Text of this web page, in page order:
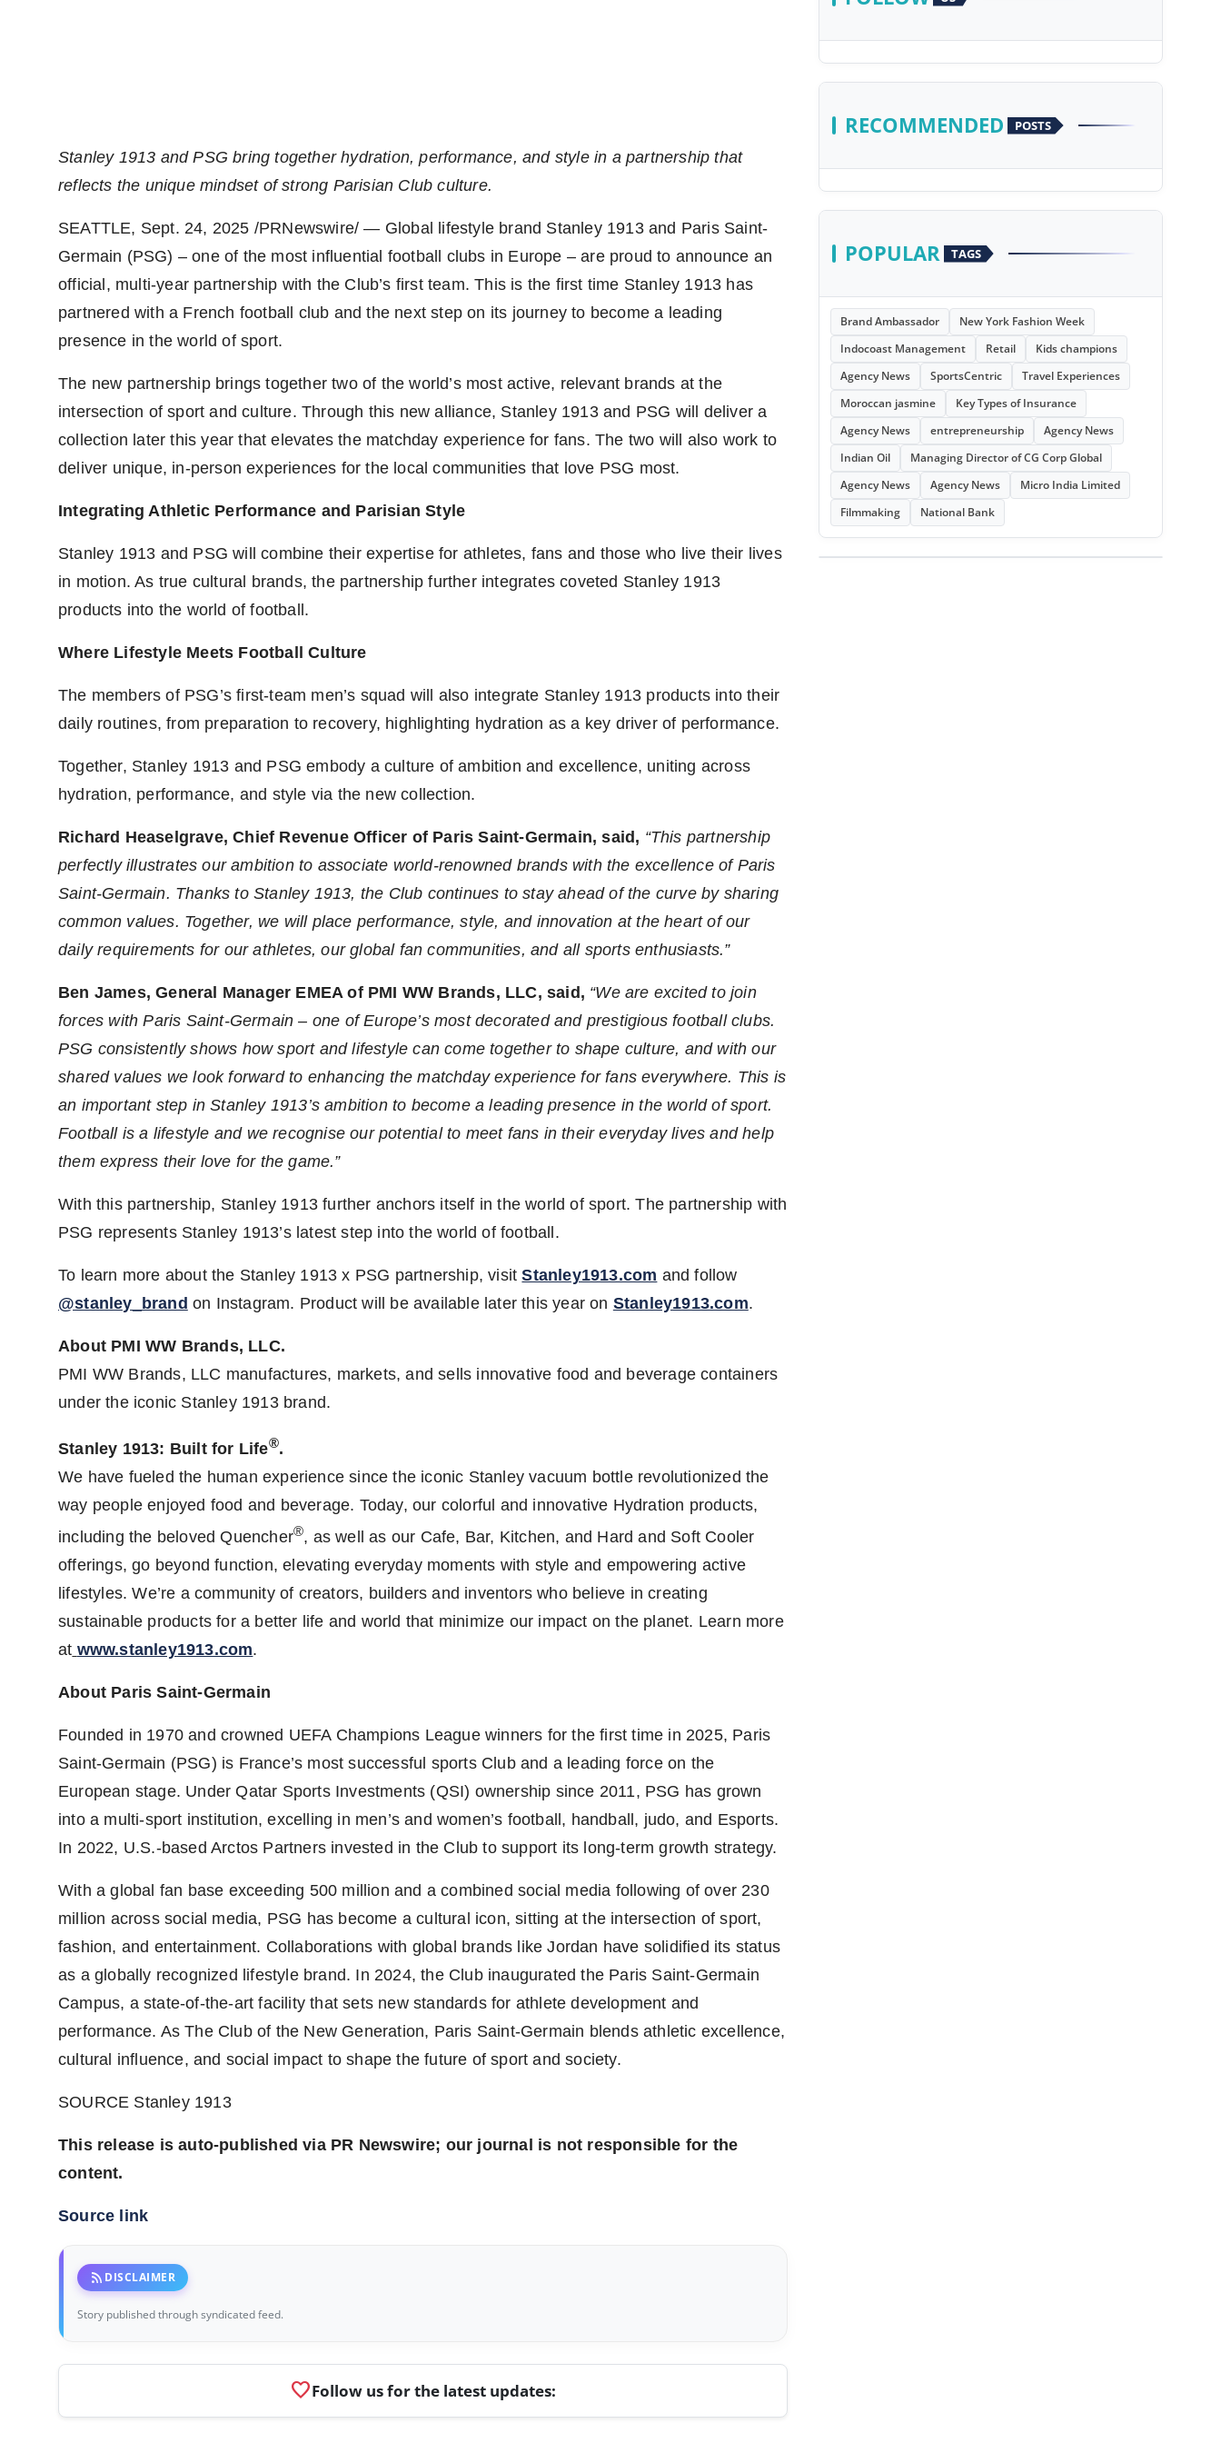
Stanley 1913 and PSG bring together hydration, performance, and style in a partnership that
reflects the unique mindset ofstrong Parisian Club culture.
SEATTLE, Sept. 24, 2025 /PRNewswire/ — Global lifestyle brand Stanley 1913 and Paris Saint-
Germain (PSG) – one of the most influential football clubs in Europe – are proud to announce an
official, multi-year partnership with the Club’s first team. This is the first time Stanley 1913 has
partnered with a French football club and the next step on its journey to become a leading
presence in the world of sport.
The new partnership brings together two of the world’s most active, relevant brands at the
intersection of sport and culture. Through this new alliance, Stanley 1913 and PSG will deliver a
collection later this year that elevates the matchday experience for fans. The two will also work to
deliver unique, in-person experiences for the local communities that love PSG most.
Integrating Athletic Performance and Parisian Style
Stanley 1913 and PSG will combine their expertise for athletes, fans and those who live their lives
in motion. As true cultural brands, the partnership further integrates coveted Stanley 1913
products into the world of football.
Where Lifestyle Meets Football Culture
The members of PSG’s first-team men’s squad will also integrate Stanley 1913 products into their
daily routines, from preparation to recovery, highlighting hydration as a key driver of performance.
Together, Stanley 1913 and PSG embody a culture of ambition and excellence, uniting across
hydration, performance, and style via the new collection.
Richard Heaselgrave, Chief Revenue Officer of Paris Saint-Germain, said, “This partnership
perfectly illustrates our ambition to associate world-renowned brands with the excellence of Paris
Saint-Germain. Thanks to Stanley 1913, the Club continues to stay ahead of the curve by sharing
common values. Together, we will place performance, style, and innovation at the heart of our
daily requirements for our athletes, our global fan communities, and all sports enthusiasts.”
Ben James, General Manager EMEA of PMI WW Brands, LLC, said, “We are excited to join
forces with Paris Saint-Germain – one ofEurope’smost decorated and prestigious football clubs.
PSG consistently shows how sport and lifestyle can come together to shape culture, and with our
shared values we look forward to enhancing the matchday experience for fans everywhere. This is
an important step in Stanley 1913’s ambition to become a leading presence in the world of sport.
Football is a lifestyle and we recognise our potential to meet fans in their everyday lives and help
them express their love for the game.”
With this partnership, Stanley 1913 further anchors itself in the world of sport. The partnership with
PSG represents Stanley 1913’s latest step into the world of football.
To learn more about the Stanley 1913 x PSG partnership, visitStanley1913.com and follow
@stanley_brand on Instagram. Product will be available later this year on Stanley1913.com.
About PMI WW Brands, LLC.
PMI WW Brands, LLC manufactures, markets, and sells innovative food and beverage containers
under the iconic Stanley 1913 brand.
Stanley 1913: Built for Life®.
We have fueled the human experience since the iconic Stanley vacuum bottle revolutionized the
way people enjoyed food and beverage. Today, our colorful and innovative Hydration products,
including the beloved Quencher®, as well as our Cafe, Bar, Kitchen, and Hard and Soft Cooler
offerings, go beyond function, elevating everyday moments with style and empowering active
lifestyles. We’re a community of creators, builders and inventors who believe in creating
sustainable products for a better life and world that minimize our impact on the planet. Learn more
at www.stanley1913.com.
About Paris Saint-Germain
Founded in 1970 and crowned UEFA Champions League winners for the first time in 2025, Paris
Saint-Germain (PSG) is France’s most successful sports Club and a leading force on the
European stage. Under Qatar Sports Investments (QSI) ownership since 2011, PSG has grown
into a multi-sport institution, excelling in men’s and women’s football, handball, judo, and Esports.
In 2022, U.S.-based Arctos Partners invested in the Club to support its long-term growth strategy.
With a global fan base exceeding 500 million and a combined social media following of over 230
million across social media, PSG has become a cultural icon, sitting at the intersection of sport,
fashion, and entertainment. Collaborations with global brands likeJordan have solidified its status
as a globally recognized lifestyle brand. In 2024, the Club inaugurated the Paris Saint-Germain
Campus, a state-of-the-art facility that sets new standards for athlete development and
performance. As The Club of the New Generation, Paris Saint-Germain blends athletic excellence,
cultural influence, and social impact to shape the future of sport and society.
SOURCE Stanley 1913
This release is auto-published via PR Newswire; our journal is not responsible for the
content.
Source link
rss_feed DISCLAIMER
Story published through syndicated feed.
favoriteFollow us for the latest updates:
RECOMMENDED POSTS
POPULAR TAGS
Brand Ambassador
New York Fashion Week
Indocoast Management
Retail
Kids champions
Agency News
SportsCentric
Travel Experiences
Moroccan jasmine
Key Types of Insurance
Agency News
entrepreneurship
Agency News
Indian Oil
Managing Director of CG Corp Global
Agency News
Agency News
Micro India Limited
Filmmaking
National Bank